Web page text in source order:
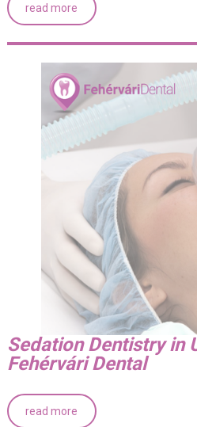
read more
Sedation Dentistry in
Fehérvári Dental
read more